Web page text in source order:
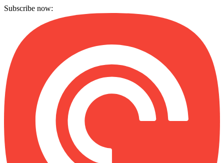
Subscribe now: